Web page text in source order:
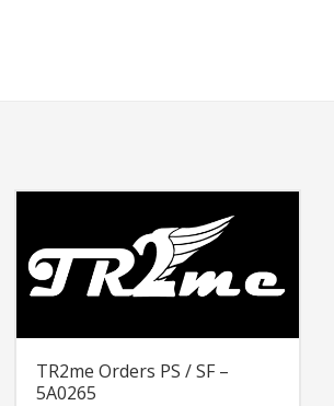
TR2me Orders PS / SF –
5A0265